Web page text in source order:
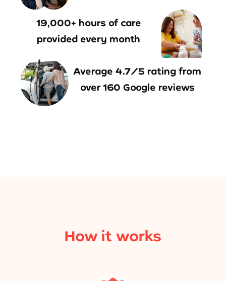
19,000+ hours of care
provided every month
Average 4.7/5 rating from
over 160 Google reviews
How it works